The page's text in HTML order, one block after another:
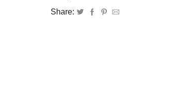
Print
Share: